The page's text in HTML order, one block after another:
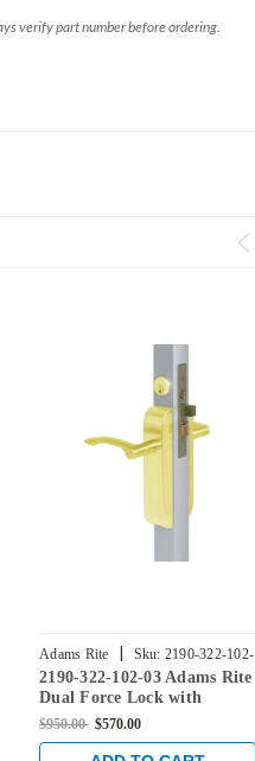
verify part number before ordering.
Adams Rite | Sku: 2190-322-102-
03
2190-322-102-03 Adams Rite
Dual Force Lock with
Radius Strike, Exterior Trim
Bright Brass
$950.00 $570.00